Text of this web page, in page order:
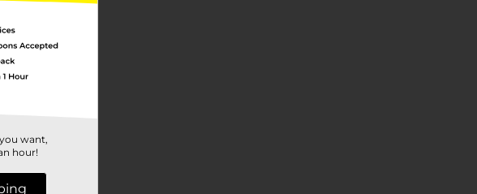
want,
hour!